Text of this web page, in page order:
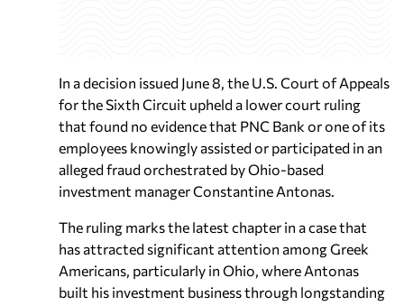
In a decision issued June 8, the U.S. Court of Appeals
for the Sixth Circuit upheld a lower court ruling
that found no evidence that PNC Bank or one of its
employees knowingly assisted or participated in an
alleged fraud orchestrated by Ohio-based
investment manager Constantine Antonas.
The ruling marks the latest chapter in a case that
has attracted significant attention among Greek
Americans, particularly in Ohio, where Antonas
built his investment business through longstanding